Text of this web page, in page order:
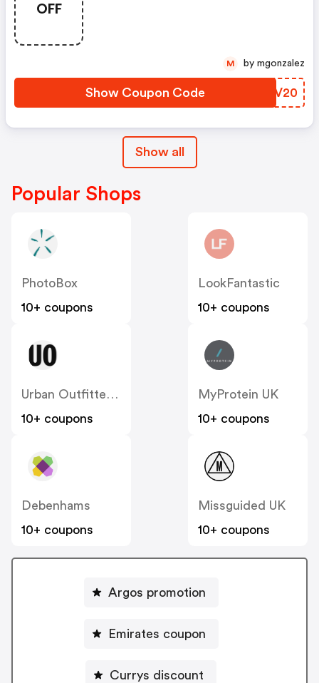
OFF
Show Coupon Code NBAV20
M by mgonzalez
Show all
Popular Shops
PhotoBox
10+ coupons
LookFantastic
10+ coupons
10+ coupons
MyProtein UK
10+ coupons
Debenhams
10+ coupons
Missguided UK
10+ coupons
Argos promotion
Emirates coupon
Currys discount